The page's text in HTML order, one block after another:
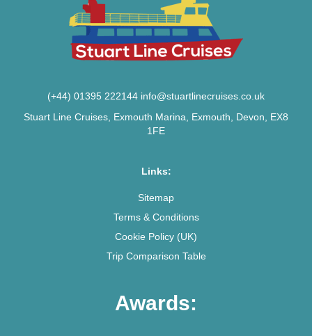
(+44) 01395 222144 info@stuartlinecruises.co.uk
Stuart Line Cruises, Exmouth Marina, Exmouth, Devon, EX8
1FE
Links:
Sitemap
Terms & Conditions
Cookie Policy (UK)
Trip Comparison Table
Awards: